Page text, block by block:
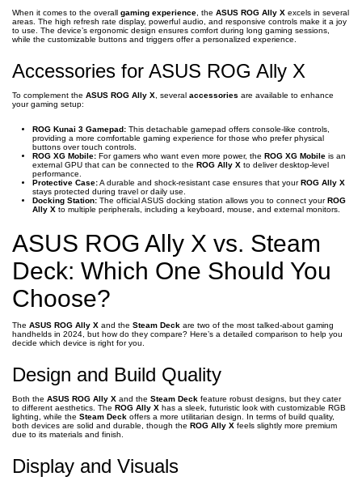
When it comes to the overall gaming experience , the ASUS ROG Ally X excels in several
areas. The high refresh rate display, powerful audio, and responsive controls make it a joy
to use. The device’s ergonomic design ensures comfort during long gaming sessions,
while the customizable buttons and triggers offer a personalized experience.
Accessories for ASUS ROG Ally X
To complement the ASUS ROG Ally X , several accessories are available to enhance
your gaming setup:
ROG Kunai 3 Gamepad: This detachable gamepad offers console-like controls,
providing a more comfortable gaming experience for those who prefer physical
buttons over touch controls.
ROG XG Mobile: For gamers who want even more power, the ROG XG Mobile is an
external GPU that can be connected to the ROG Ally X to deliver desktop-level
performance.
Protective Case:A durable and shock-resistant case ensures that yourROG Ally X
stays protected during travel or daily use.
Docking Station: The official ASUS docking station allows you to connect yourROG
Ally X to multiple peripherals, including a keyboard, mouse, and external monitors.
ASUS ROG Ally X vs. Steam
Deck: Which One Should You
Choose?
The ASUS ROG Ally X and the Steam Deck are two of the most talked-about gaming
handhelds in 2024, but how do they compare? Here’s a detailed comparison to help you
decide which device is right for you.
Design and Build Quality
Both the ASUS ROG Ally X and the Steam Deck feature robust designs, but they cater
to different aesthetics. The ROG Ally X has a sleek, futuristic look with customizable RGB
lighting, while the Steam Deck offers a more utilitarian design. In terms of build quality,
both devices are solid and durable, though the ROG Ally X feels slightly more premium
due to its materials and finish.
Display and Visuals